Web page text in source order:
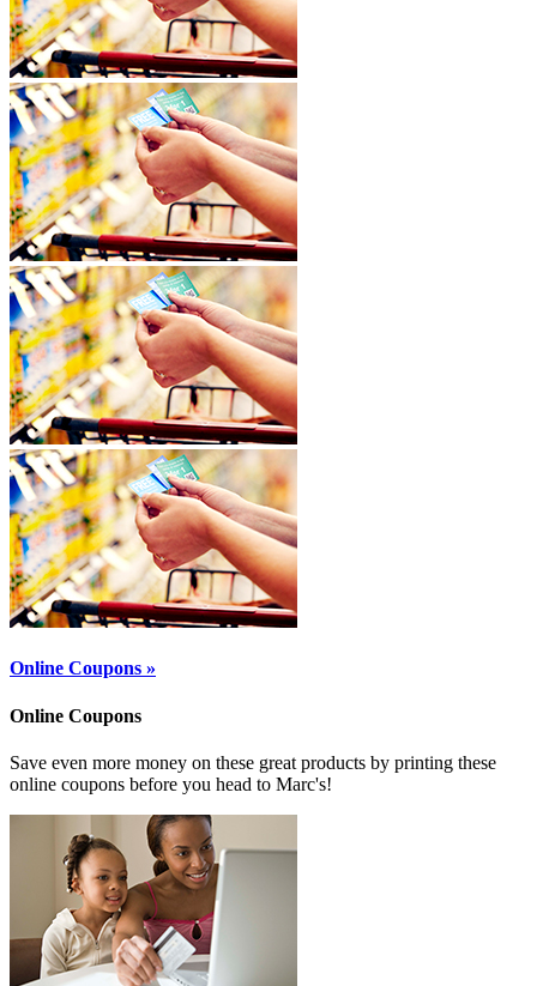
Online Coupons »
Online Coupons
Save even more money on these great products by printing these
online coupons before you head to Marc's!